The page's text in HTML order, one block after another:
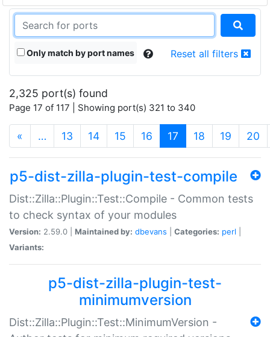
Only match by port names Reset all filters
2,325 port(s) found
Page 17 of 117 | Showing port(s) 321 to 340
« … 13 14 15 16 17 (current)
18 19 20
p5-dist-zilla-plugin-test-compile
Dist::Zilla::Plugin::Test::Compile - Common tests
to check syntax of your modules
Version: 2.59.0 | Maintained by: dbevans Categories: perl
Variants:
p5-dist-zilla-plugin-test-
minimumversion
Dist::Zilla::Plugin::Test::MinimumVersion -